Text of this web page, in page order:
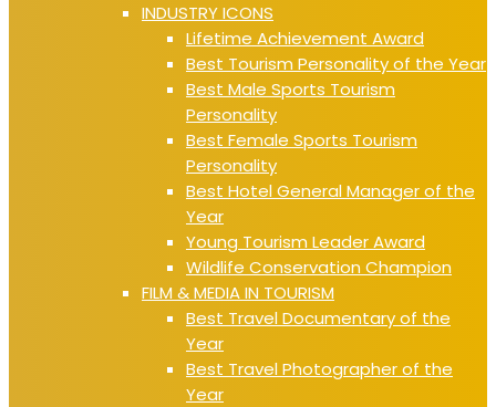
INDUSTRY ICONS
Lifetime Achievement Award
Best Tourism Personality of the Year
Best Male Sports Tourism
Personality
Best Female Sports Tourism
Personality
Best Hotel General Manager of the
Year
Young Tourism Leader Award
Wildlife Conservation Champion
FILM & MEDIA IN TOURISM
Best Travel Documentary of the
Year
Best Travel Photographer of the
Year